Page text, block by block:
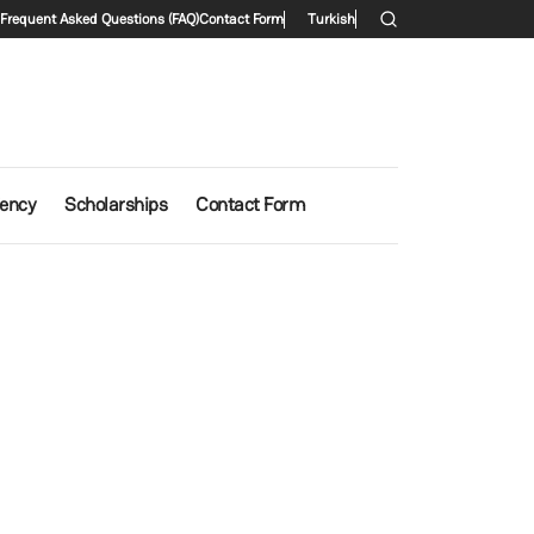
menu
Frequent Asked Questions (FAQ)Contact Form Turkish
Scholarships Contact Form